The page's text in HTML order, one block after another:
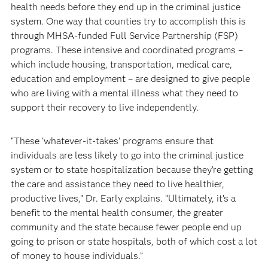
health needs before they end up in the criminal justice
system. One way that counties try to accomplish this is
through MHSA-funded Full Service Partnership (FSP)
programs. These intensive and coordinated programs –
which include housing, transportation, medical care,
education and employment – are designed to give people
who are living with a mental illness what they need to
support their recovery to live independently.
“These ‘whatever-it-takes’ programs ensure that
individuals are less likely to go into the criminal justice
system or to state hospitalization because they’re getting
the care and assistance they need to live healthier,
productive lives,” Dr. Early explains. “Ultimately, it’s a
benefit to the mental health consumer, the greater
community and the state because fewer people end up
going to prison or state hospitals, both of which cost a lot
of money to house individuals.”